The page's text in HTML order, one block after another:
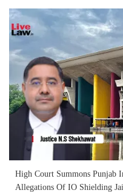
High Court Summons Punjab
Allegations Of IO Shielding